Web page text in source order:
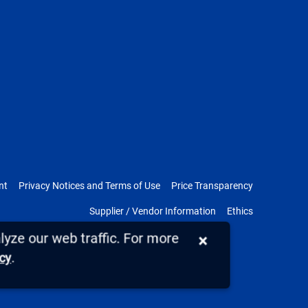
Privacy Notices and Terms of Use Price Transparency
Supplier / Vendor Information Ethics
our web traffic. For more
.
×